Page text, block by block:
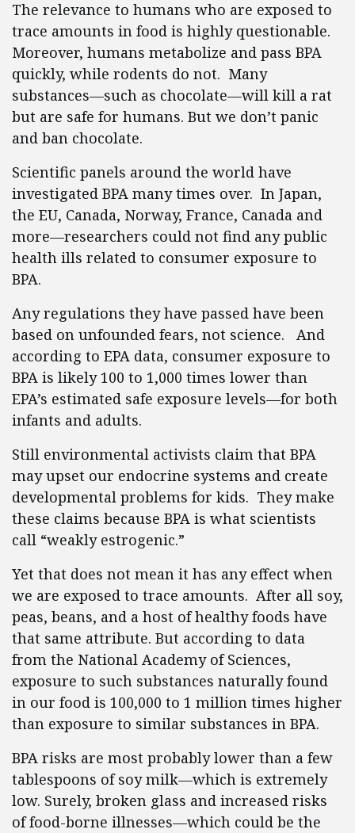
The relevance to humans who are exposed to
trace amounts in food is highly questionable.
Moreover, humans metabolize and pass BPA
quickly, while rodents do not. Many
substances—such as chocolate—will kill a rat
but are safe for humans. But we don’t panic
and ban chocolate.
Scientific panels around the world have
investigated BPA many times over. In Japan,
the EU, Canada, Norway, France, Canada and
more—researchers could not find any public
health ills related to consumer exposure to
BPA.
Any regulations they have passed have been
based on unfounded fears, not science. And
according to EPA data, consumer exposure to
BPA is likely 100 to 1,000 times lower than
EPA’s estimated safe exposure levels—for both
infants and adults.
Still environmental activists claim that BPA
may upset our endocrine systems and create
developmental problems for kids. They make
these claims because BPA is what scientists
call “weakly estrogenic.”
Yet that does not mean it has any effect when
we are exposed to trace amounts. After all soy,
peas, beans, and a host of healthy foods have
that same attribute. But according to data
from the National Academy of Sciences,
exposure to such substances naturally found
in our food is 100,000 to 1 million times higher
than exposure to similar substances in BPA.
BPA risks are most probably lower than a few
tablespoons of soy milk—which is extremely
low. Surely, broken glass and increased risks
of food-borne illnesses—which could be the